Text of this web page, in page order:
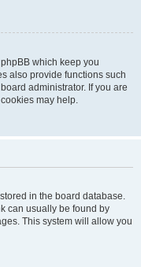
which keep you
also provide functions such
administrator. If you are
may help.
in the board database.
can usually be found by
This system will allow you